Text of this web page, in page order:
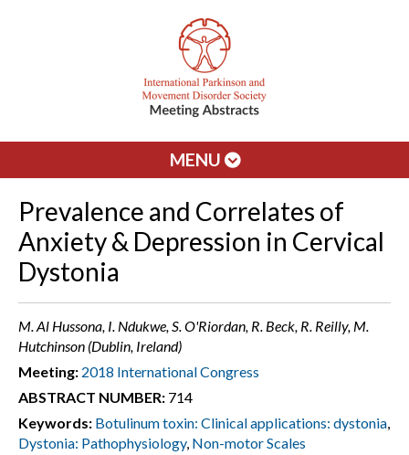
MENU
Prevalence and Correlates of
Anxiety & Depression in Cervical
Dystonia
M. Al Hussona, I. Ndukwe, S. O'Riordan, R. Beck, R. Reilly, M.
Hutchinson (Dublin, Ireland)
Meeting: 2018 International Congress
ABSTRACT NUMBER: 714
Keywords: Botulinum toxin: Clinical applications: dystonia,
Dystonia: Pathophysiology, Non-motor Scales